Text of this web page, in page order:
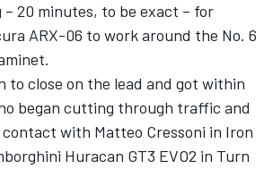
– 20 minutes, to be exact – for
ARX-06 to work around the No. 6
to close on the lead and got within
began cutting through traffic and
contact with Matteo Cressoni in Iron
Huracan GT3 EVO2 in Turn